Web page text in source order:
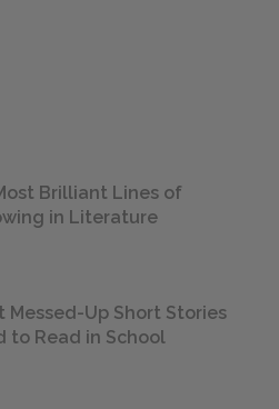
Brilliant Lines of
in Literature
Messed-Up Short Stories
to Read in School